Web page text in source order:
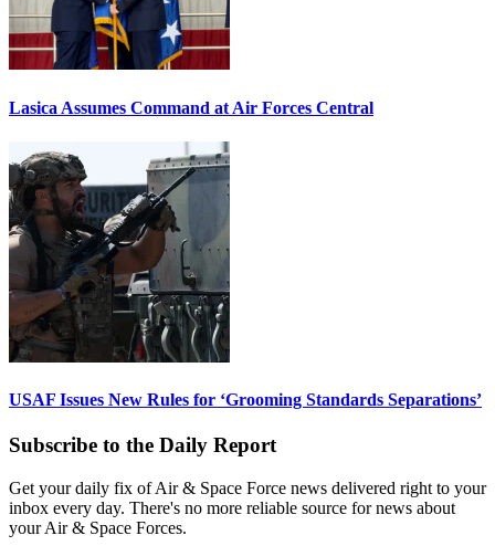
Lasica Assumes Command at Air Forces Central
USAF Issues New Rules for ‘Grooming Standards Separations’
Subscribe to the Daily Report
Get your daily fix of Air & Space Force news delivered right to your
inbox every day. There's no more reliable source for news about
your Air & Space Forces.